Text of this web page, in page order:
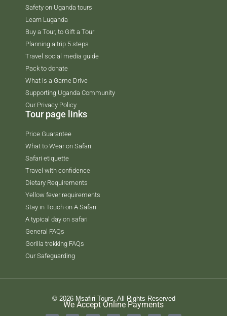
Safety on Uganda tours
Learn Luganda
Buy a Tour, to Gift a Tour
Planning a trip 5 steps
Travel social media guide
Pack to donate
What is a Game Drive
Supporting Uganda Community
Our Privacy Policy
Tour page links
Price Guarantee
What to Wear on Safari
Safari etiquette
Travel with confidence
Dietary Requirements
Yellow fever requirements
Stay in Touch on A Safari
A typical day on safari
General FAQs
Gorilla trekking FAQs
Our Safeguarding
© 2026 Msafiri Tours. All Rights Reserved
We Accept Online Payments